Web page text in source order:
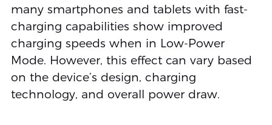
many smartphones and tablets with fast-
charging capabilities show improved
charging speeds when in Low-Power
Mode. However, this effect can vary based
on the device’s design, charging
technology, and overall power draw.